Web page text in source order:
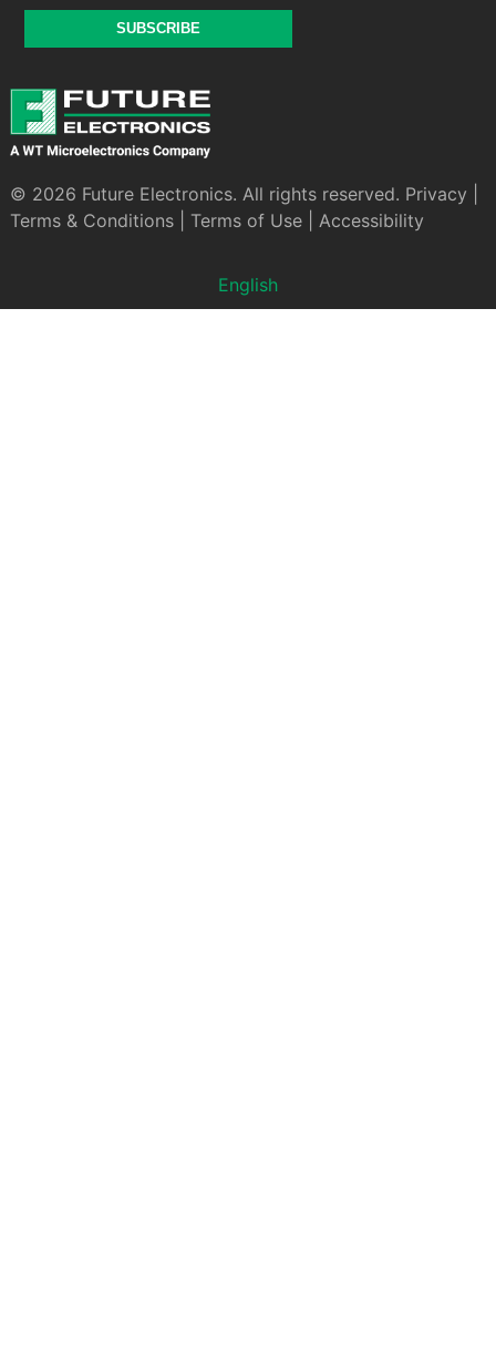
SUBSCRIBE
© 2026 Future Electronics. All rights reserved. Privacy
Terms & Conditions| Terms of Use| Accessibility
English